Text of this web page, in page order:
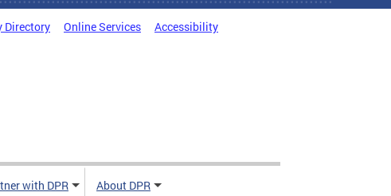
Directory Online Services Accessibility
with DPR About DPR